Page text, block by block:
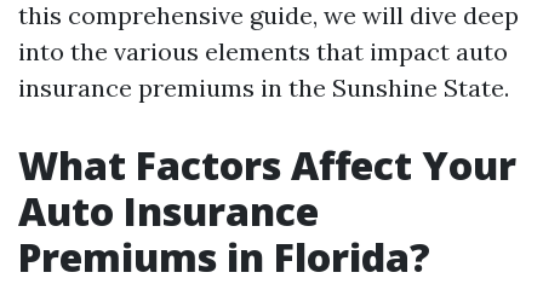
this comprehensive guide, we will dive deep
into the various elements that impact auto
insurance premiums in the Sunshine State.
What Factors Affect Your
Auto Insurance
Premiums in Florida?